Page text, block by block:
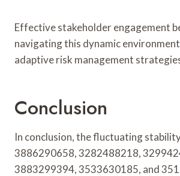
Effective stakeholder engagement
navigating this dynamic
adaptive risk management
Conclusion
In conclusion, the fluctuating
3886290658, 3282488218,
3883299394, 3533630185, and